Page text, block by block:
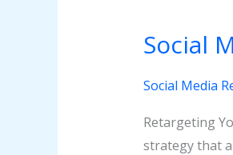
Social
Social Media
Retargeting
strategy that
Retargeting